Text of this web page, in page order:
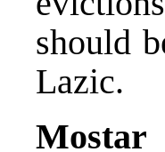
should
Lazic.
Mostar